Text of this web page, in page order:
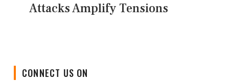
Attacks Amplify Tensions